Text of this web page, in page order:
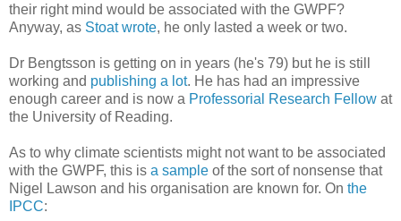
their right mind would be associated with the GWPF?
Anyway, as Stoat wrote, he only lasted a week or two.
Dr Bengtsson is getting on in years (he's 79) but he is still
working and publishing a lot. He has had an impressive
enough career and is now a Professorial Research Fellow at
the University of Reading.
As to why climate scientists might not want to be associated
with the GWPF, this is a sample of the sort of nonsense that
Nigel Lawson and his organisation are known for. On the
IPCC: